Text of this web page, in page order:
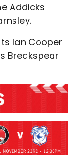
Addicks
Ian Cooper
Breakspear